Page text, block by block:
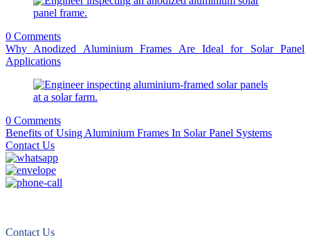
0 Comments
Why Anodized Aluminium Frames Are Ideal for Solar Panel
Applications
0 Comments
Benefits of Using Aluminium Frames In Solar Panel Systems
Contact Us
Contact Us